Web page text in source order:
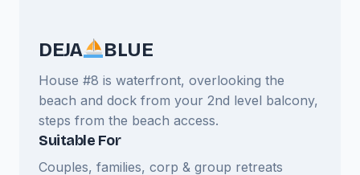
DEJA BLUE
House #8 is waterfront, overlooking the
beach and dock from your 2nd level balcony,
steps from the beach access.
Suitable For
Couples, families, corp & group retreats